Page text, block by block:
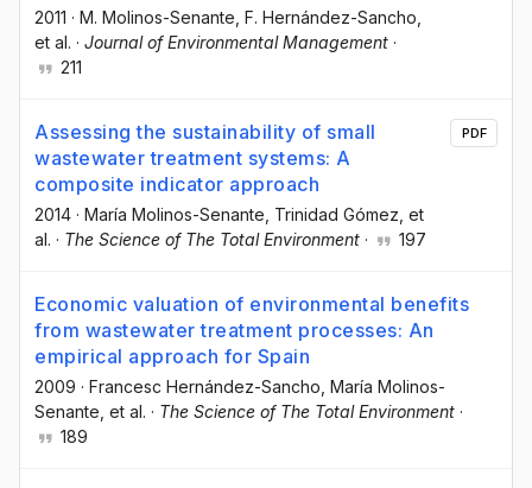
2011 · M. Molinos-Senante , F. Hernández-Sancho
et al. · Journal of Environmental Management ·
211
Assessing the sustainability of small
wastewater treatment systems: A
composite indicator approach
2014 · María Molinos-Senante , Trinidad Gómez , et
al. · The Science of The Total Environment · 197
PDF
Economic valuation of environmental benefits
from wastewater treatment processes: An
empirical approach for Spain
2009 · Francesc Hernández-Sancho , María Molinos-
Senante , et al. · The Science of The Total Environment ·
189